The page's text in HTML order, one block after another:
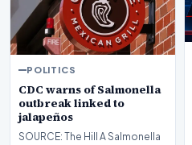
POLITICS
CDC warns of Salmonella
outbreak linked to
jalapeños
SOURCE: The Hill A Salmonella